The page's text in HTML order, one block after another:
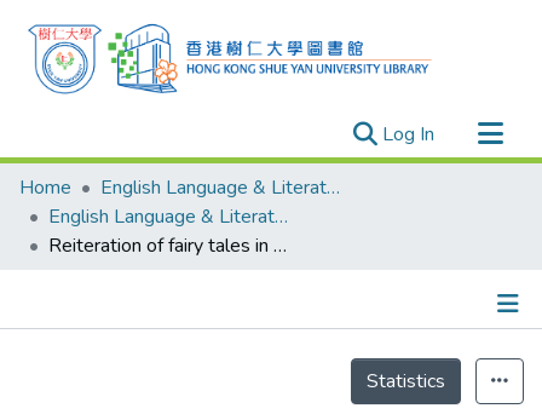
Log In (current)
Research Outputs
Researchers
Organizations
Events
Home
English Language & Literature
English Language & Literature - Publication
Reiteration of fairy tales in the twenty- first century for a global market
Statistics